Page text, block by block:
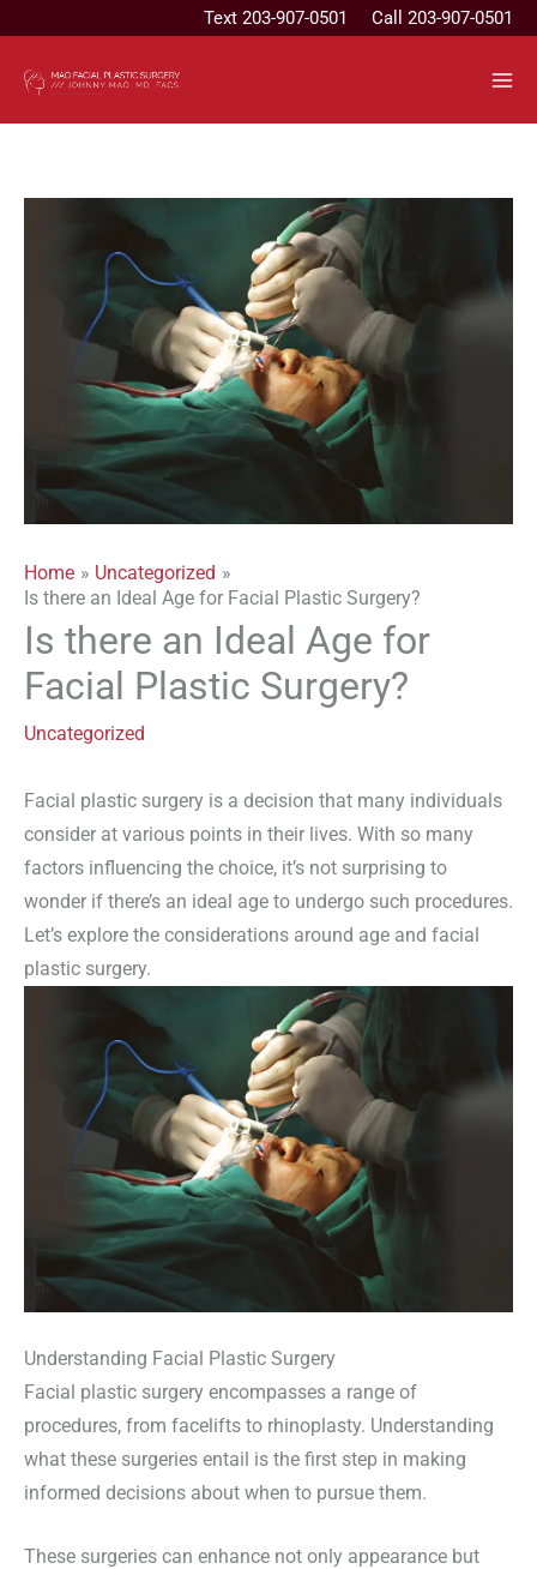
content
Text 203-907-0501 Call 203-907-0501
Home
Uncategorized
Is there an Ideal Age for Facial Plastic Surgery?
Is there an Ideal Age for
Facial Plastic Surgery?
Uncategorized
Facial plastic surgery is a decision that many individuals
consider at various points in their lives. With so many
factors influencing the choice, it’s not surprising to
wonder if there’s an ideal age to undergo such procedures.
Let’s explore the considerations around age and facial
plastic surgery.
Understanding Facial Plastic Surgery
Facial plastic surgery encompasses a range of
procedures, from facelifts to rhinoplasty. Understanding
what these surgeries entail is the first step in making
informed decisions about when to pursue them.
These surgeries can enhance not only appearance but